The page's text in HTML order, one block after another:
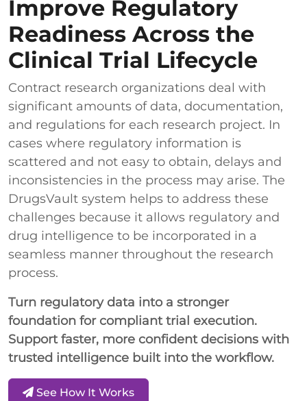
Improve Regulatory
Readiness Across the
Clinical Trial Lifecycle
Contract research organizations deal with
significant amounts of data, documentation,
and regulations for each research project. In
cases where regulatory information is
scattered and not easy to obtain, delays and
inconsistencies in the process may arise. The
DrugsVault system helps to address these
challenges because it allows regulatory and
drug intelligence to be incorporated in a
seamless manner throughout the research
process.
Turn regulatory data into a stronger
foundation for compliant trial execution.
Support faster, more confident decisions with
trusted intelligence built into the workflow.
See How It Works